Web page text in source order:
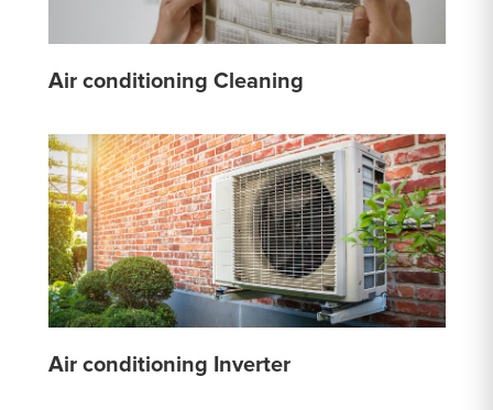
Air conditioning Cleaning
Air conditioning Inverter